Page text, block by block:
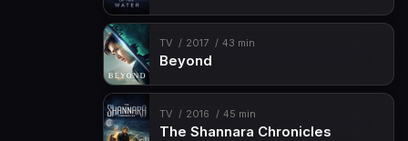
TV 2017 43 min
Beyond
TV 2016 45 min
The Shannara Chronicles